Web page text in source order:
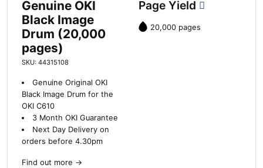
Genuine OKI
Black Image
Drum (20,000
pages)
SKU: 44315108
Genuine Original OKI
Black Image Drum for the
OKI C610
3 Month OKI Guarantee
Next Day Delivery on
orders before 4.30pm
Find out more →
Page Yield
20,000 pages